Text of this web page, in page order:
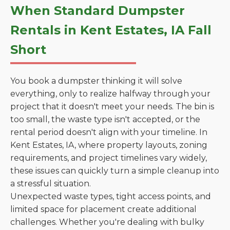
When Standard Dumpster
Rentals in Kent Estates, IA Fall
Short
You book a dumpster thinking it will solve
everything, only to realize halfway through your
project that it doesn't meet your needs. The bin is
too small, the waste type isn't accepted, or the
rental period doesn't align with your timeline. In
Kent Estates, IA, where property layouts, zoning
requirements, and project timelines vary widely,
these issues can quickly turn a simple cleanup into
a stressful situation.
Unexpected waste types, tight access points, and
limited space for placement create additional
challenges. Whether you're dealing with bulky